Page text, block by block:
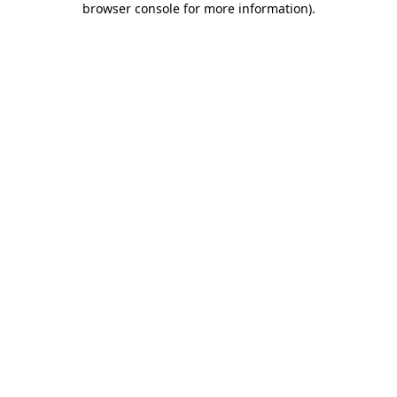
browser console for more information).